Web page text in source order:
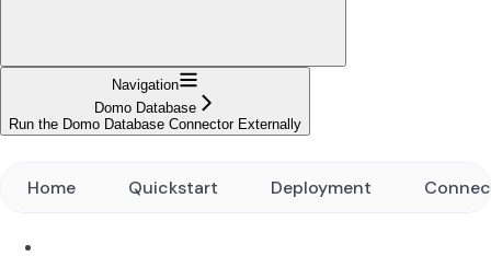
Navigation
Domo Database
Run the Domo Database Connector Externally
Home Quickstart Deployment